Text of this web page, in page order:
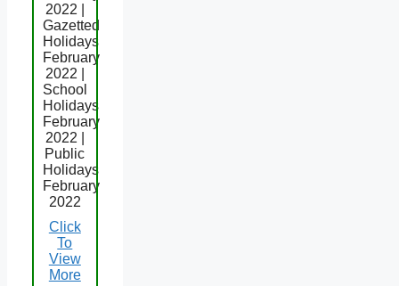
2022 |
Gazetted
Holidays
February
2022 |
School
Holidays
February
2022 |
Public
Holidays
February
2022
Click
To
View
More